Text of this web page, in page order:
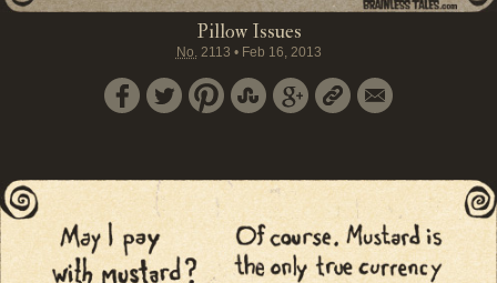
Pillow Issues
No.2113 • Feb 16, 2013